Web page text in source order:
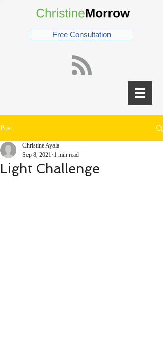
Free Consultation
Post
Light Challenge
Christine Ayala
Sep 8, 2021 1 min read